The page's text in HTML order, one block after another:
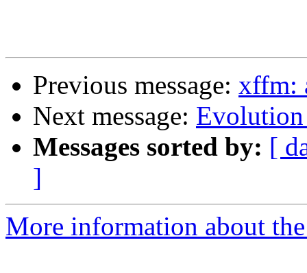
Previous message: xffm:
Next message:
Messages sorted by: [
]
More information about